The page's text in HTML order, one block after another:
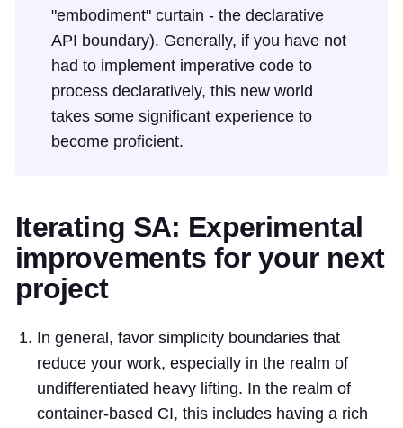
"embodiment" curtain - the declarative
API boundary). Generally, if you have not
had to implement imperative code to
process declaratively, this new world
takes some significant experience to
become proficient.
Iterating SA: Experimental
improvements for your next
project
In general, favor simplicity boundaries that
reduce your work, especially in the realm of
undifferentiated heavy lifting. In the realm of
container-based CI, this includes having a rich